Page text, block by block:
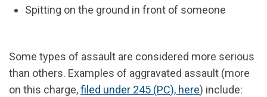
Spitting on the ground in front of someone
Some types of assault are considered more serious
than others. Examples of aggravated assault (more
on this charge,filed under 245 (PC), here) include: